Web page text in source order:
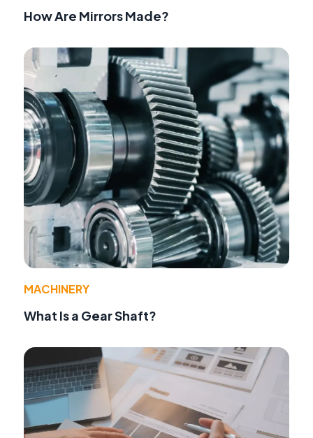
How Are Mirrors Made?
MACHINERY
What Is a Gear Shaft?